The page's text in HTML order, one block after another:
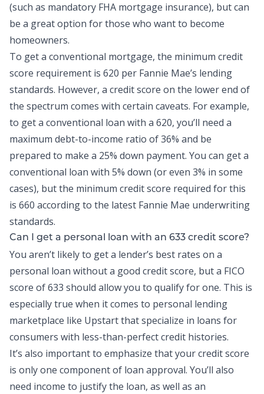
(such as mandatory FHA mortgage insurance), but can
be a great option for those who want to become
homeowners.
To get a conventional mortgage, the minimum credit
score requirement is 620 per Fannie Mae’s lending
standards. However, a credit score on the lower end of
the spectrum comes with certain caveats. For example,
to get a conventional loan with a 620, you’ll need a
maximum debt-to-income ratio of 36% and be
prepared to make a 25% down payment. You can get a
conventional loan with 5% down (or even 3% in some
cases), but the minimum credit score required for this
is 660 according to the latest Fannie Mae underwriting
standards.
Can I get a personal loan with an 633 credit score?
You aren’t likely to get a lender’s best rates on a
personal loan without a good credit score, but a FICO
score of 633 should allow you to qualify for one. This is
especially true when it comes to personal lending
marketplace like Upstart that specialize in loans for
consumers with less-than-perfect credit histories.
It’s also important to emphasize that your credit score
is only one component of loan approval. You’ll also
need income to justify the loan, as well as an